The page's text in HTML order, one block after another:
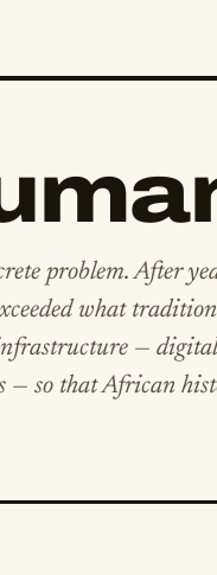
problem. After
what
—
so that African